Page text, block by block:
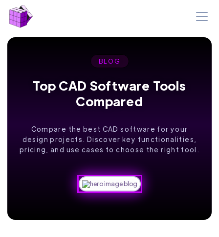
BLOG
Top CAD Software Tools
Compared
Compare the best CAD software for your
design projects. Discover key functionalities,
pricing, and use cases to choose the right tool.